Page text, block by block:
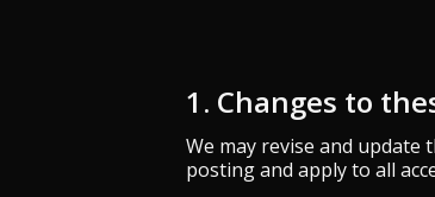
1. Changes to
We may revise and update
posting and apply to all